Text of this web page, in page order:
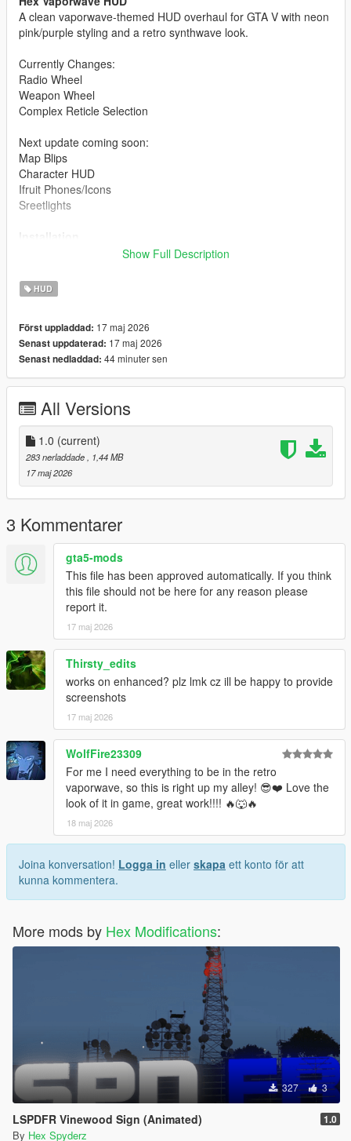
A clean vaporwave-themed HUD overhaul for GTA V with neon
pink/purple styling and a retro synthwave look.
Currently Changes:
Radio Wheel
Weapon Wheel
Complex Reticle Selection
Next update coming soon:
Map Blips
Character HUD
Ifruit Phones/Icons
Sreetlights
Enable Edit Mode
Install the included .oiv using the OpenIV Package
Launch GTA V
Bug Reports
Please disable other HUD/UI mods before reporting issues.
Include screenshots and your installed mods list if possible.
License
Created byHex Modifications
Free for personal use only. Do not re-upload, redistribute, edit
and re-upload, or claim this mod as your own without
2026 Hex Modifications.
Show Full Description
HUD
Först uppladdad: 17 maj 2026
Senast uppdaterad: 17 maj 2026
Senast nedladdad: 44 minuter sen
All Versions
1.0 (current)
283 nerladdade
, 1,44 MB
17 maj 2026
3 Kommentarer
gta5-mods
This file has been approved automatically. If you think
this file should not be here for any reason please
report it.
17 maj 2026
Thirsty_edits
works on enhanced? plz lmk cz ill be happy to provide
screenshots
17 maj 2026
WolfFire23309
For me I need everything to be in the retro
vaporwave, so this is right up my alley! 😎❤️ Love the
look of it in game, great work!!!! 🔥🐺🔥
18 maj 2026
Joina konversation! Logga in eller skapa ett konto för att
kunna kommentera.
More mods by Hex Modifications:
327 3
LSPDFR Vinewood Sign (Animated) 1.0
By Hex Spyderz